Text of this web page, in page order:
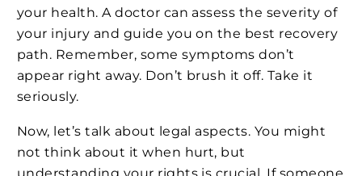
your health. A doctor can assess the severity of
your injury and guide you on the best recovery
path. Remember, some symptoms don’t
appear right away. Don’t brush it off. Take it
seriously.
Now, let’s talk about legal aspects. You might
not think about it when hurt, but